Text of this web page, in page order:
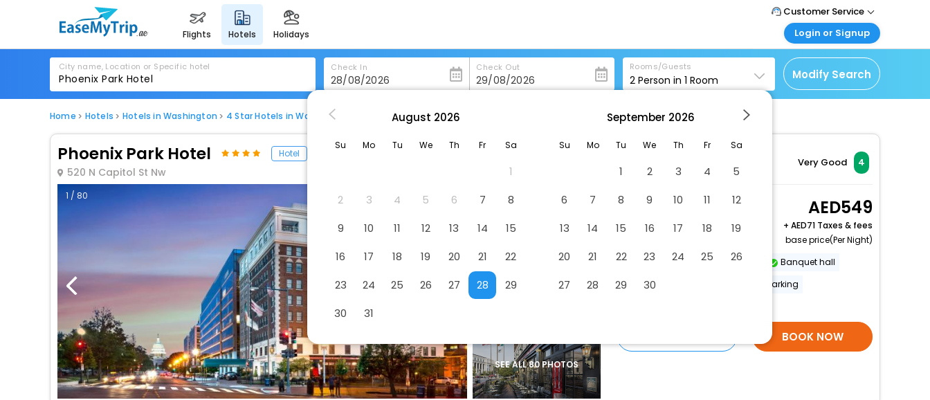
flights hotels holidays
Customer Service
Call Support
Mail Support
Care@easemytrip.ae
Login or Signup
Customer Login
Login & check bookings
Corporate Travel
Login your agent account
Manage your bookings
City name, Location or Specific hotel Check In Check Out Rooms/Guests
2 Person in 1 Room Modify Search
Home Hotels Hotels in Washington 4 Star Hotels in Washington Phoenix Park Hotel
Phoenix Park Hotel Hotel
520 N Capitol St Nw
Very Good 4
1 / 80
SEE ALL 80 PHOTOS
Superior King Room 549
+
71 Taxes & fees
base price(Per Night)
Dry cleaning/laundry service
Banquet hall
Covered parking
Secured parking
BOOK NOW
August 2026
Su Mo Tu We Th Fr Sa
1
2
3 4 5 6 7
8
9
10 11 12 13 14
15
16
17 18 19 20 21
22
23
24 25 26 27 28
29
30
31
September 2026
Su Mo Tu We Th Fr Sa
1 2 3 4
5
6
7 8 9 10 11
12
13
14 15 16 17 18
19
20
21 22 23 24 25
26
27
28 29 30